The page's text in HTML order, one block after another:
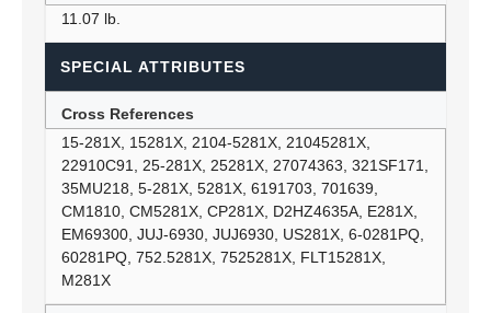
11.07 lb.
SPECIAL ATTRIBUTES
Cross References
15-281X, 15281X, 2104-5281X, 21045281X,
22910C91, 25-281X, 25281X, 27074363, 321SF171,
35MU218, 5-281X, 5281X, 6191703, 701639,
CM1810, CM5281X, CP281X, D2HZ4635A, E281X,
EM69300, JUJ-6930, JUJ6930, US281X, 6-0281PQ,
60281PQ, 752.5281X, 7525281X, FLT15281X,
M281X